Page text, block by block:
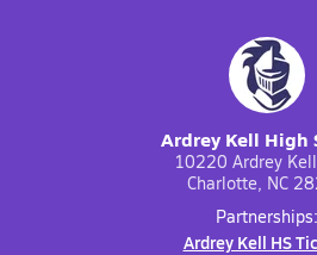
Ardrey Kell High
10220 Ardrey
Charlotte, NC
Partnerships:
Ardrey Kell HS